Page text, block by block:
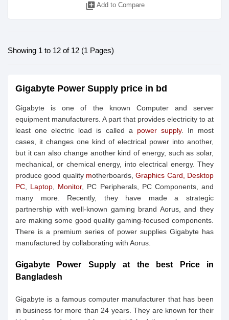
library_add Add to Compare
Showing 1 to 12 of 12 (1 Pages)
Gigabyte Power Supply price in bd
Gigabyte is one of the known Computer and server
equipment manufacturers. A part that provides electricity to at
least one electric load is called a power supply. In most
cases, it changes one kind of electrical power into another,
but it can also change another kind of energy, such as solar,
mechanical, or chemical energy, into electrical energy. They
produce good quality motherboards,Graphics Card,
Desktop
PC
Laptop Monitor, PC Peripherals, PC Components, and
many more. Recently, they have made a strategic
partnership with well-known gaming brand Aorus, and they
are making some good quality gaming-focused components.
There is a premium series of power supplies Gigabyte has
manufactured by collaborating with Aorus.
Gigabyte Power Supply at the best Price in
Bangladesh
Gigabyte is a famous computer manufacturer that has been
in business for more than 24 years. They are known for their